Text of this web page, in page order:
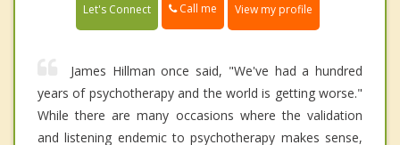
Let's Connect Call me View my profile
James Hillman once said, "We've had a hundred
years of psychotherapy and the world is getting worse."
While there are many occasions where the validation
and listening endemic to psychotherapy makes sense,